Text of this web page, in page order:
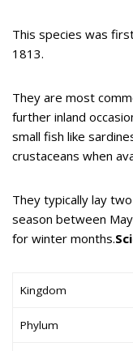
This species was
1813.
They are most
further inland
small fish like
crustaceans when
They typically lay
season between
for winter months.
Kingdom
Phylum